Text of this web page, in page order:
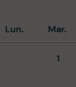
Lun. Mar.
1